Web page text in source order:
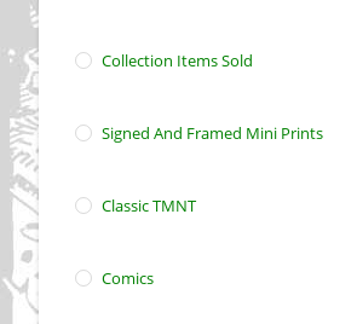
Collection Items Sold
Signed And Framed Mini Prints
Classic TMNT
Comics